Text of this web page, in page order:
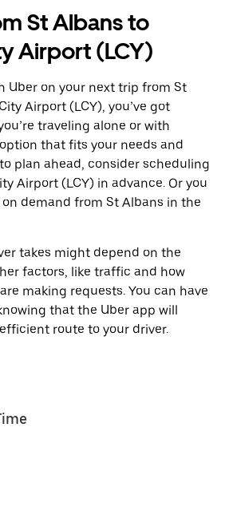
St Albans to
Airport (LCY)
Uber on your next trip from St
Airport (LCY), you’ve got
traveling alone or with
that fits your needs and
plan ahead, consider scheduling
Airport (LCY) in advance. Or you
demand from St Albans in the
takes might depend on the
factors, like traffic and how
making requests. You can have
that the Uber app will
route to your driver.